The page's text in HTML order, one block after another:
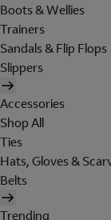
Boots & Wellies
Trainers
Sandals & Flip Flops
Slippers
Accessories
Shop All
Ties
Hats, Gloves &
Belts
Trending